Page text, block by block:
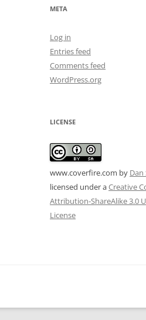
META
Log in
Entries feed
Comments feed
WordPress.org
LICENSE
www.coverfire.com by Dan
licensed under aCreative
Attribution-ShareAlike 3.0
License